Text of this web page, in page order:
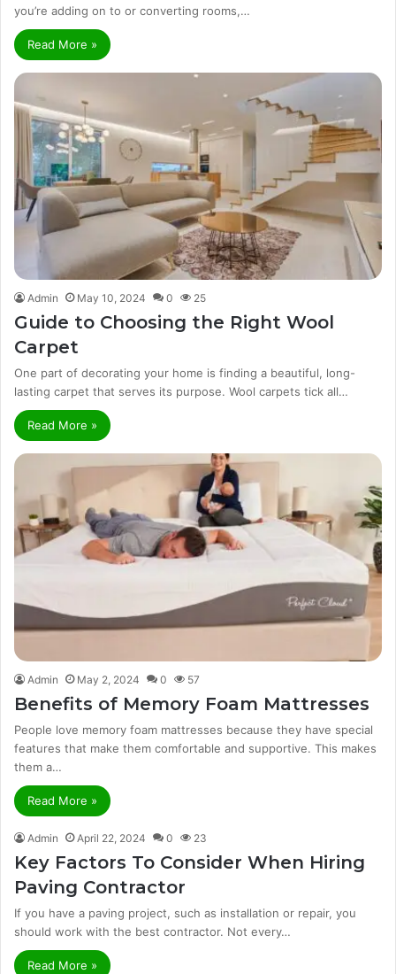
you’re adding on to or converting rooms,…
Read More »
Admin May 10, 2024 0 25
Guide to Choosing the Right Wool
Carpet
One part of decorating your home is finding a beautiful, long-
lasting carpet that serves its purpose. Wool carpets tick all…
Read More »
Admin May 2, 2024 0 57
Benefits of Memory Foam Mattresses
People love memory foam mattresses because they have special
features that make them comfortable and supportive. This makes
them a…
Read More »
Admin April 22, 2024 0 23
Key Factors To Consider When Hiring
Paving Contractor
If you have a paving project, such as installation or repair, you
should work with the best contractor. Not every…
Read More »